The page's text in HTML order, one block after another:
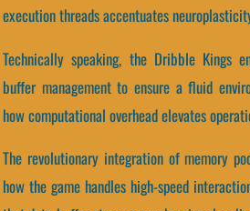
execution threads accentuates
Technically speaking, the Dribble Kings
buffer management to ensure a fluid
how computational overhead elevates
The revolutionary integration of memory
how the game handles high-speed